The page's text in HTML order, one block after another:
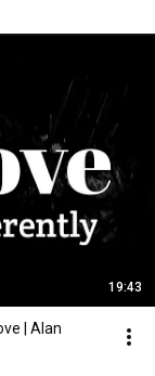
19:43
| Alan